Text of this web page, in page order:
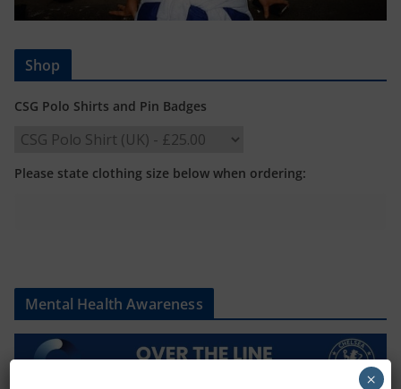
Shop
CSG Polo Shirts and Pin Badges
Please state clothing size below when ordering:
Mental Health Awareness
×